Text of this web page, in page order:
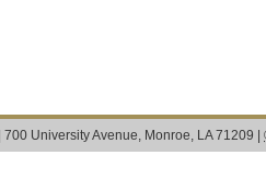
| 700 University Avenue, Monroe, LA 71209 |